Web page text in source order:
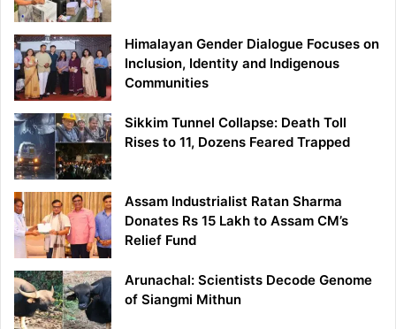
Himalayan Gender Dialogue Focuses on
Inclusion, Identity and Indigenous
Communities
Sikkim Tunnel Collapse: Death Toll
Rises to 11, Dozens Feared Trapped
Assam Industrialist Ratan Sharma
Donates Rs 15 Lakh to Assam CM’s
Relief Fund
Arunachal: Scientists Decode Genome
of Siangmi Mithun